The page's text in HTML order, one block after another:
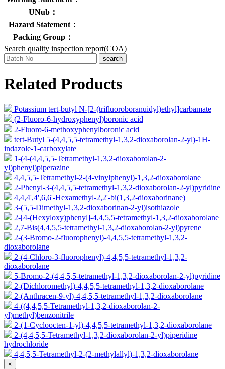
UNub：
Hazard Statement：
Packing Group：
Search quality inspection report(COA)
search
Related Products
Potassium tert-butyl N-[2-(trifluoroboranuidyl)ethyl]carbamate
(2-Fluoro-6-hydroxyphenyl)boronic acid
2-Fluoro-6-methoxyphenylboronic acid
tert-Butyl 5-(4,4,5,5-tetramethyl-1,3,2-dioxaborolan-2-yl)-1H-
indazole-1-carboxylate
1-(4-(4,4,5,5-Tetramethyl-1,3,2-dioxaborolan-2-
yl)phenyl)piperazine
4,4,5,5-Tetramethyl-2-(4-vinylphenyl)-1,3,2-dioxaborolane
2-Phenyl-3-(4,4,5,5-tetramethyl-1,3,2-dioxaborolan-2-yl)pyridine
4,4,4',4',6,6'-Hexamethyl-2,2'-bi(1,3,2-dioxaborinane)
3-(5,5-Dimethyl-1,3,2-dioxaborinan-2-yl)isothiazole
2-[4-(Hexyloxy)phenyl]-4,4,5,5-tetramethyl-1,3,2-dioxaborolane
2,7-Bis(4,4,5,5-tetramethyl-1,3,2-dioxaborolan-2-yl)pyrene
2-(3-Bromo-2-fluorophenyl)-4,4,5,5-tetramethyl-1,3,2-
dioxaborolane
2-(4-Chloro-3-fluorophenyl)-4,4,5,5-tetramethyl-1,3,2-
dioxaborolane
5-Bromo-2-(4,4,5,5-tetramethyl-1,3,2-dioxaborolan-2-yl)pyridine
2-(Dichloromethyl)-4,4,5,5-tetramethyl-1,3,2-dioxaborolane
2-(Anthracen-9-yl)-4,4,5,5-tetramethyl-1,3,2-dioxaborolane
4-((4,4,5,5-Tetramethyl-1,3,2-dioxaborolan-2-
yl)methyl)benzonitrile
2-(1-Cycloocten-1-yl)-4,4,5,5-tetramethyl-1,3,2-dioxaborolane
2-(4,4,5,5-Tetramethyl-1,3,2-dioxaborolan-2-yl)piperidine
hydrochloride
4,4,5,5-Tetramethyl-2-(2-methylallyl)-1,3,2-dioxaborolane
×